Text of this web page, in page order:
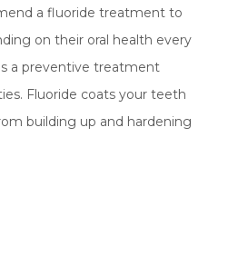
a fluoride treatment to
on their oral health every
a preventive treatment
Fluoride coats your teeth
building up and hardening